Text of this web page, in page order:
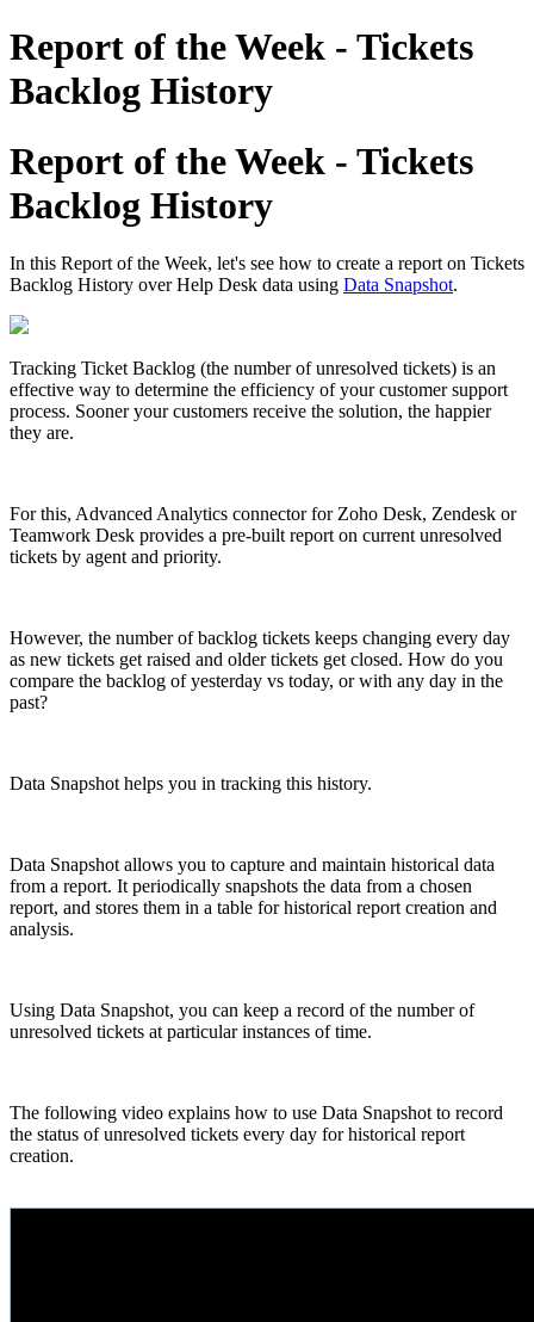
Report of the Week - Tickets
Backlog History
Report of the Week - Tickets
Backlog History
In this Report of the Week, let's see how to create a report on Tickets
Backlog History over Help Desk data using Data Snapshot.
Tracking Ticket Backlog (the number of unresolved tickets) is an
effective way to determine the efficiency of your customer support
process. Sooner your customers receive the solution, the happier
they are.
For this, Advanced Analytics connector for Zoho Desk, Zendesk or
Teamwork Desk provides a pre-built report on current unresolved
tickets by agent and priority.
However, the number of backlog tickets keeps changing every day
as new tickets get raised and older tickets get closed. How do you
compare the backlog of yesterday vs today, or with any day in the
past?
Data Snapshot helps you in tracking this history.
Data Snapshot allows you to capture and maintain historical data
from a report. It periodically snapshots the data from a chosen
report, and stores them in a table for historical report creation and
analysis.
Using Data Snapshot, you can keep a record of the number of
unresolved tickets at particular instances of time.
The following video explains how to use Data Snapshot to record
the status of unresolved tickets every day for historical report
creation.